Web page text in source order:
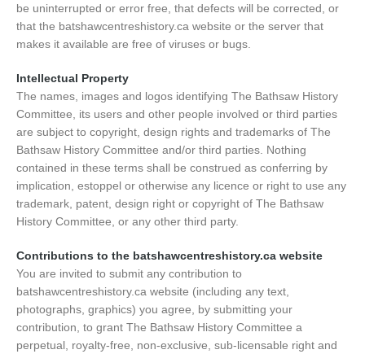
be uninterrupted or error free, that defects will be corrected, or
that the batshawcentreshistory.ca website or the server that
makes it available are free of viruses or bugs.
Intellectual Property
The names, images and logos identifying The Bathsaw History
Committee, its users and other people involved or third parties
are subject to copyright, design rights and trademarks of The
Bathsaw History Committee and/or third parties. Nothing
contained in these terms shall be construed as conferring by
implication, estoppel or otherwise any licence or right to use any
trademark, patent, design right or copyright of The Bathsaw
History Committee, or any other third party.
Contributions to the batshawcentreshistory.ca website
You are invited to submit any contribution to
batshawcentreshistory.ca website (including any text,
photographs, graphics) you agree, by submitting your
contribution, to grant The Bathsaw History Committee a
perpetual, royalty-free, non-exclusive, sub-licensable right and